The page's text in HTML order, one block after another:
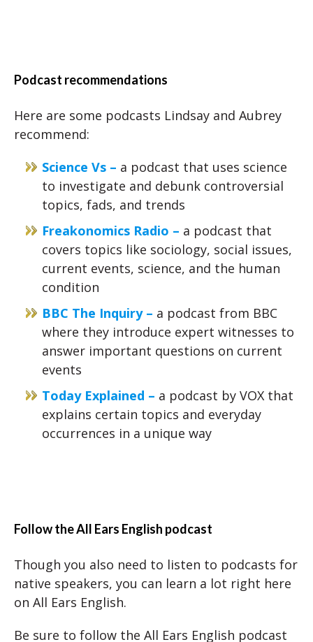
Podcast recommendations
Here are some podcasts Lindsay and Aubrey
recommend:
Science Vs – a podcast that uses science
to investigate and debunk controversial
topics, fads, and trends
Freakonomics Radio – a podcast that
covers topics like sociology, social issues,
current events, science, and the human
condition
BBC The Inquiry – a podcast from BBC
where they introduce expert witnesses to
answer important questions on current
events
Today Explained – a podcast by VOX that
explains certain topics and everyday
occurrences in a unique way
Follow the All Ears English podcast
Though you also need to listen to podcasts for
native speakers, you can learn a lot right here
on All Ears English.
Be sure to follow the All Ears English podcast